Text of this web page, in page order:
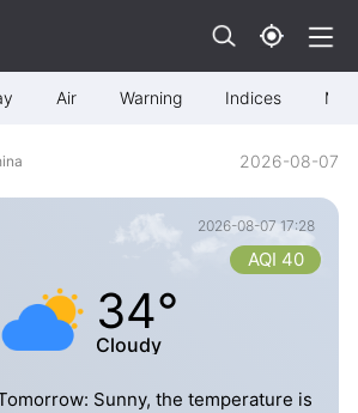
Air Warning Indices Map
2026-08-07
2026-08-07 17:28
34°
Cloudy
AQI 40
Sunny, the temperature is